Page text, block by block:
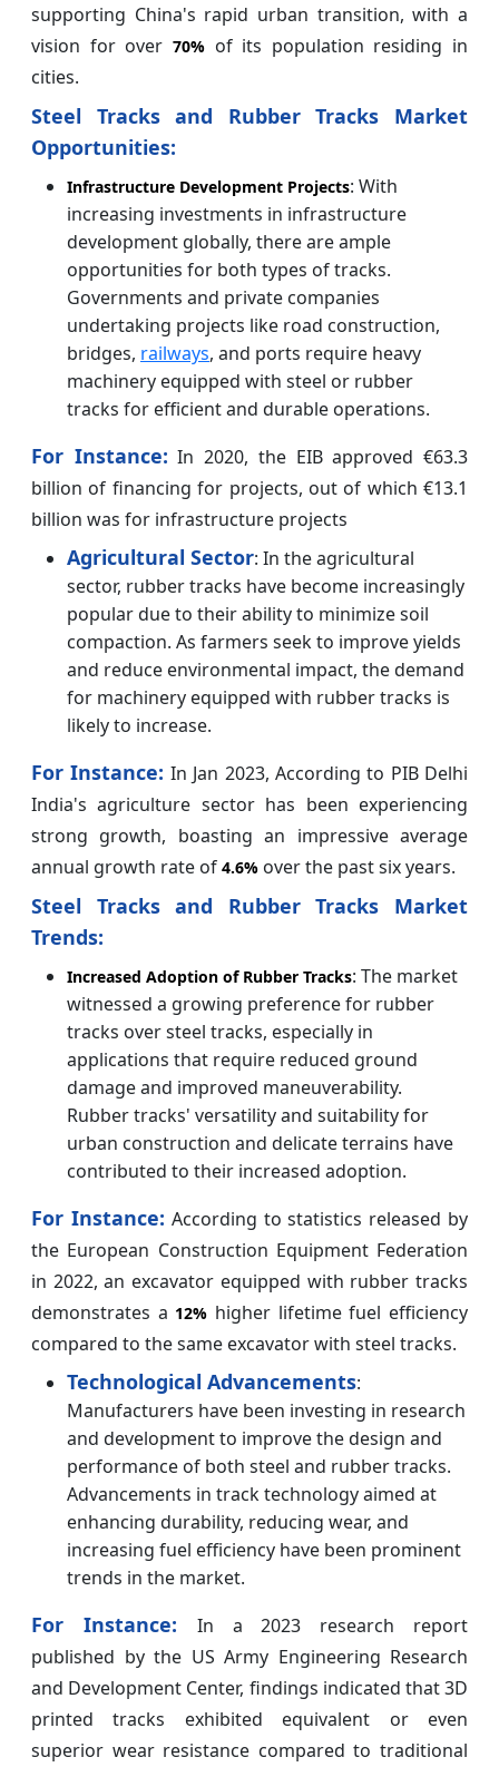
supporting China's rapid urban transition, with a
vision for over 70%of its population residing in
cities.
Steel Tracks and Rubber Tracks Market
Opportunities:
Infrastructure Development Projects: With
increasing investments in infrastructure
development globally, there are ample
opportunities for both types of tracks.
Governments and private companies
undertaking projects like road construction,
bridges, railways, and ports require heavy
machinery equipped with steel or rubber
tracks for efficient and durable operations.
For Instance: In 2020, the EIB approved €63.3
billion of financing for projects, out of which €13.1
billion was for infrastructure projects
Agricultural Sector: In the agricultural
sector, rubber tracks have become increasingly
popular due to their ability to minimize soil
compaction. As farmers seek to improve yields
and reduce environmental impact, the demand
for machinery equipped with rubber tracks is
likely to increase.
For Instance: In Jan 2023, According to PIB Delhi
India's agriculture sector has been experiencing
strong growth, boasting an impressive average
annual growth rate of 4.6% over the past six years.
Steel Tracks and Rubber Tracks Market
Trends:
Increased Adoption of Rubber Tracks: The market
witnessed a growing preference for rubber
tracks over steel tracks, especially in
applications that require reduced ground
damage and improved maneuverability.
Rubber tracks' versatility and suitability for
urban construction and delicate terrains have
contributed to their increased adoption.
For Instance: According to statistics released by
the European Construction Equipment Federation
in 2022, an excavator equipped with rubber tracks
demonstrates a 12% higher lifetime fuel efficiency
compared to the same excavator with steel tracks.
Technological Advancements:
Manufacturers have been investing in research
and development to improve the design and
performance of both steel and rubber tracks.
Advancements in track technology aimed at
enhancing durability, reducing wear, and
increasing fuel efficiency have been prominent
trends in the market.
For Instance: In a 2023 research report
published by the US Army Engineering Research
and Development Center, findings indicated that 3D
printed tracks exhibited equivalent or even
superior wear resistance compared to traditional